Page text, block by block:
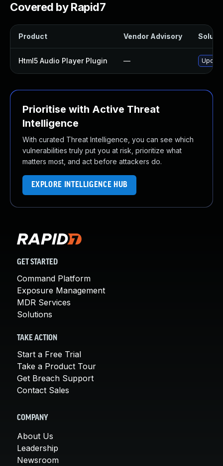
Covered by Rapid7
Product Vendor Advisory
Html5 Audio Player Plugin —
Prioritise with Active Threat
Intelligence
With curated Threat Intelligence, you can see which
vulnerabilities truly put you at risk, prioritize what
matters most, and act before attackers do.
EXPLORE INTELLIGENCE HUB
GET STARTED
Command Platform
Exposure Management
MDR Services
Solutions
TAKE ACTION
Start a Free Trial
Take a Product Tour
Get Breach Support
Contact Sales
COMPANY
About Us
Leadership
Newsroom